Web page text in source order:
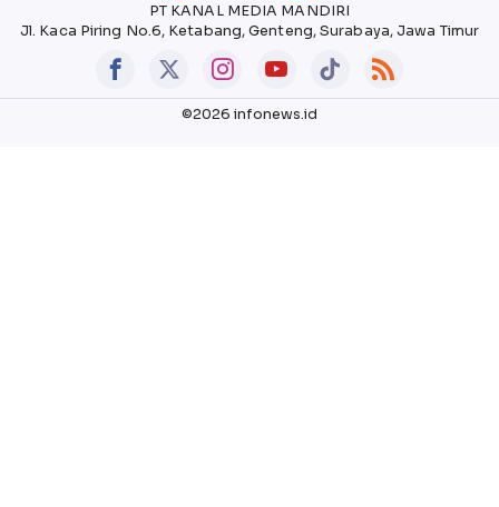
PT KANAL MEDIA MANDIRI
Jl. Kaca Piring No.6, Ketabang, Genteng, Surabaya, Jawa Timur
©2026 infonews.id